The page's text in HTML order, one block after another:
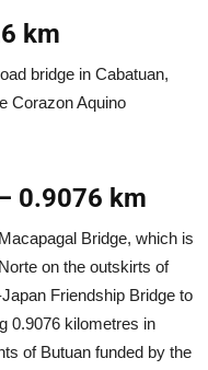
km
bridge in Cabatuan,
Corazon Aquino
0.9076 km
Bridge, which is
on the outskirts of
Friendship Bridge to
0.9076 kilometres in
of Butuan funded by the